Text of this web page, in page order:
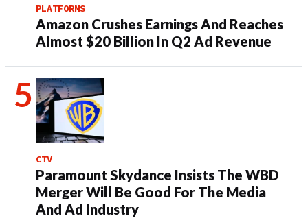
PLATFORMS
Amazon Crushes Earnings And Reaches
Almost $20 Billion In Q2 Ad Revenue
CTV
Paramount Skydance Insists The WBD
Merger Will Be Good For The Media
And Ad Industry